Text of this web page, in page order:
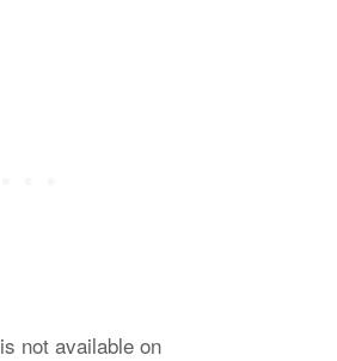
is not available on